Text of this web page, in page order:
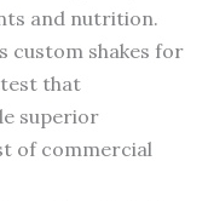
and nutrition.
custom shakes for
that
superior
of commercial